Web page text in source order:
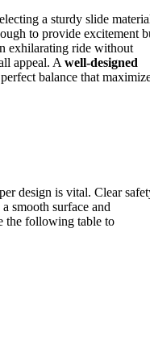
a sturdy slide
to provide excitement
exhilarating ride without
appeal. A well-designed
balance that
design is vital. Clear
smooth surface and
the following table to